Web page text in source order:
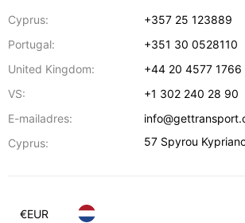
Cyprus:
+357 25 123889
Portugal:
+351 30 0528110
United Kingdom:
+44 20 4577 1766
VS:
+1 302 240 28 90
E-mailadres:
Cyprus:
57 Spyrou
€EUR